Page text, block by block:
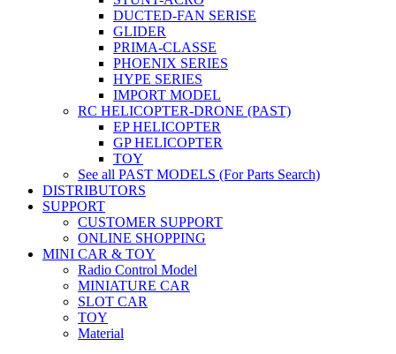
DUCTED-FAN SERISE
GLIDER
PRIMA-CLASSE
PHOENIX SERIES
HYPE SERIES
IMPORT MODEL
RC HELICOPTER-DRONE (PAST)
EP HELICOPTER
GP HELICOPTER
TOY
See all PAST MODELS (For Parts Search)
DISTRIBUTORS
SUPPORT
CUSTOMER SUPPORT
ONLINE SHOPPING
MINI CAR & TOY
Radio Control Model
MINIATURE CAR
SLOT CAR
TOY
Material